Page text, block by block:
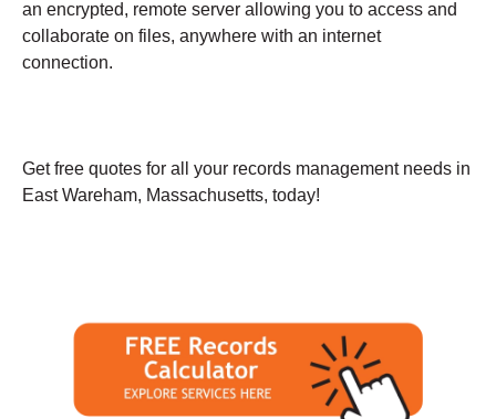
an encrypted, remote server allowing you to access and
collaborate on files, anywhere with an internet
connection.
Get free quotes for all your records management needs in
East Wareham, Massachusetts, today!